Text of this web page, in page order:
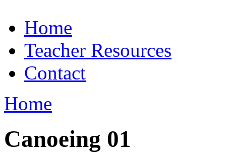
Home
Teacher Resources
Contact
Home
Canoeing 01